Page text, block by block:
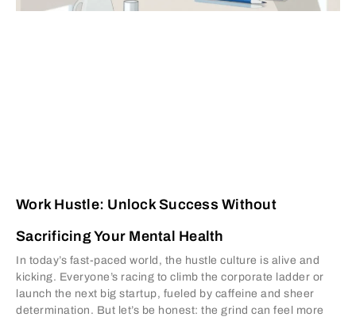
Work Hustle: Unlock Success Without
Sacrificing Your Mental Health
In today’s fast-paced world, the hustle culture is alive and
kicking. Everyone’s racing to climb the corporate ladder or
launch the next big startup, fueled by caffeine and sheer
determination. But let’s be honest: the grind can feel more